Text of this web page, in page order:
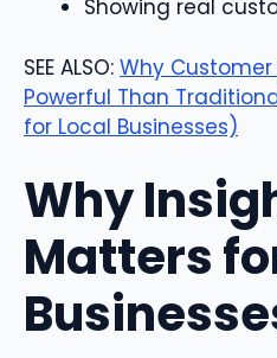
Showing real
SEE ALSO: Why Customer
Powerful Than
for Local Businesses)
Why
Matters